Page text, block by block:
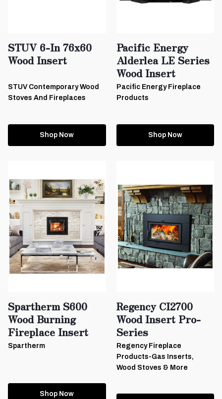
STUV 6-In 76x60
Wood Insert
STUV Contemporary Wood
Stoves And Fireplaces
Shop Now
Pacific Energy
Alderlea LE Series
Wood Insert
Pacific Energy Fireplace
Products
Shop Now
Spartherm S600
Wood Burning
Fireplace Insert
Spartherm
Shop Now
Regency CI2700
Wood Insert Pro-
Series
Regency Fireplace
Products-Gas Inserts,
Wood Stoves & More